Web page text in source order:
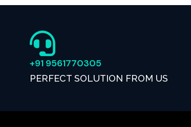
+91 9561770305
PERFECT SOLUTION FROM US